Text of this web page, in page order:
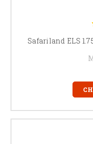
Safariland ELS